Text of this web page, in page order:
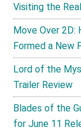
Visiting the
Move Over 2D:
Formed a New
Lord of the
Trailer Review
Blades of the
for June 11